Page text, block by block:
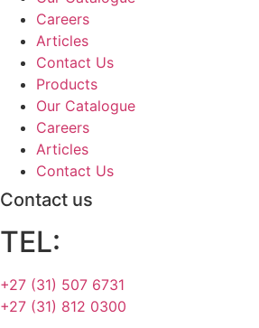
Careers
Articles
Contact Us
Products
Our Catalogue
Careers
Articles
Contact Us
Contact us
TEL:
+27 (31) 507 6731
+27 (31) 812 0300